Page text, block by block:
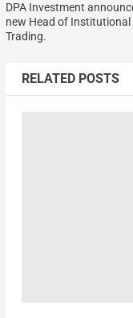
DPA Investment
new Head of Institutional
Trading.
RELATED POSTS